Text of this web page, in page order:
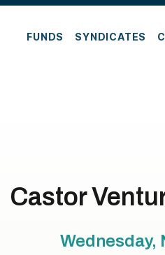
FUNDS SYNDICATES
Castor
Wednesday,